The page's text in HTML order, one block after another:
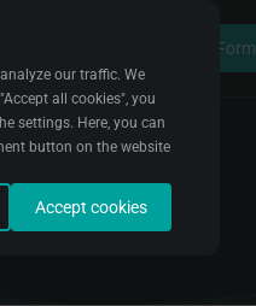
our traffic. We
all cookies", you
settings. Here, you can
button on the website
fix bugs and improve
Accept cookies
Contact Form